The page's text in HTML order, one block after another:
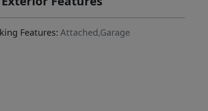
Features: Attached,Garage